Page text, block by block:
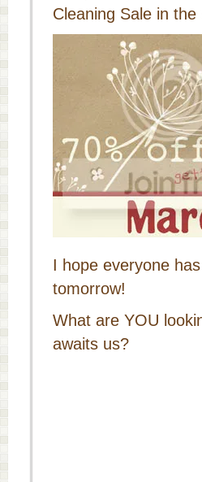
Cleaning Sale in
I hope everyone
tomorrow!
What are YOU
awaits us?